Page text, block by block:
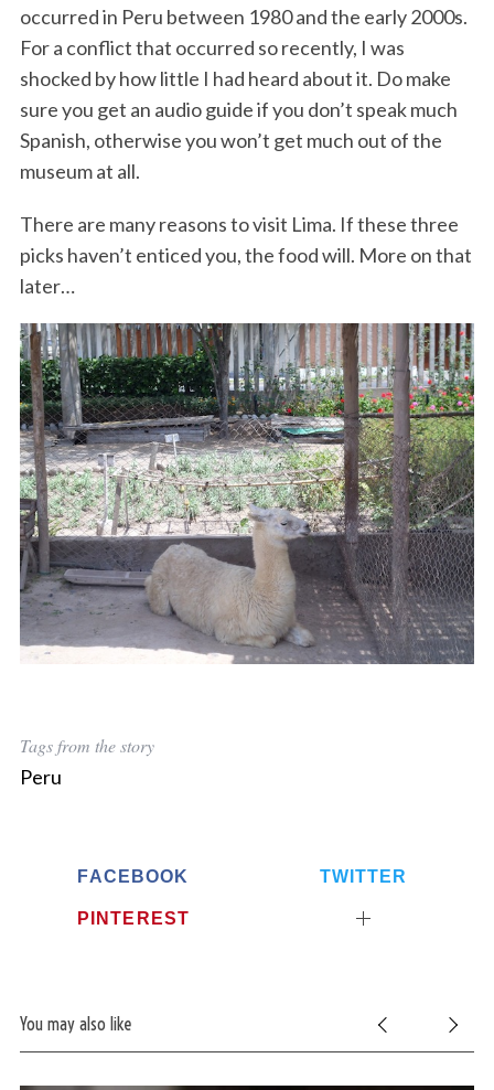
occurred in Peru between 1980 and the early 2000s.
For a conflict that occurred so recently, I was
shocked by how little I had heard about it. Do make
sure you get an audio guide if you don’t speak much
Spanish, otherwise you won’t get much out of the
museum at all.
There are many reasons to visit Lima. If these three
picks haven’t enticed you, the food will. More on that
later…
Tags from the story
Peru
FACEBOOK TWITTER
PINTEREST
You may also like